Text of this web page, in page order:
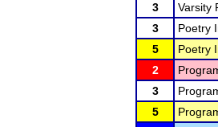
3
Varsity
3
Poetry
5
Poetry
2
3
5